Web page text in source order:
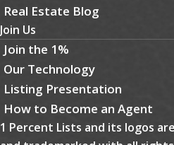
Real Estate Blog
Join Us
Join the 1%
Our Technology
Listing Presentation
How to Become an Agent
1 Percent Lists and its logos